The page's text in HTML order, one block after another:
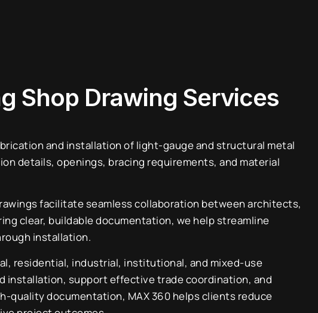
Shop Drawing Services
and installation of light-gauge and structural metal
details, openings, bracing requirements, and material
facilitate seamless collaboration between architects,
clear, buildable documentation, we help streamline
installation.
residential, industrial, institutional, and mixed-use
installation, support effective trade coordination, and
quality documentation, MAX 360 helps clients reduce